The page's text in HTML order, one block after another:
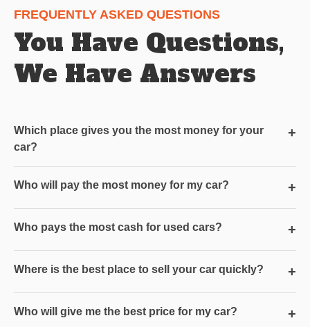
FREQUENTLY ASKED QUESTIONS
You Have Questions,
We Have Answers
Which place gives you the most money for your
car?
+
Who will pay the most money for my car? +
Who pays the most cash for used cars? +
Where is the best place to sell your car quickly? +
Who will give me the best price for my car? +